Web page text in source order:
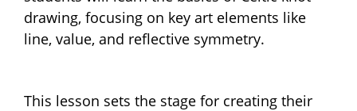
drawing, focusing on key art elements like
line, value, and reflective symmetry.
This lesson sets the stage for creating their